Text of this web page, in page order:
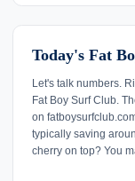
Today's Fat
Let's talk numbers.
Fat Boy Surf Club.
on
typically saving
cherry on top? You